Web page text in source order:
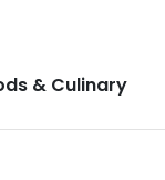
& Culinary